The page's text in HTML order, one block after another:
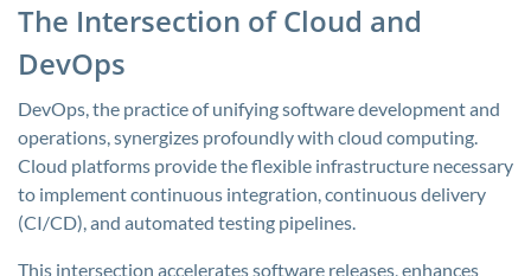
The Intersection of Cloud and
DevOps
DevOps, the practice of unifying software development and
operations, synergizes profoundly with cloud computing.
Cloud platforms provide the flexible infrastructure necessary
to implement continuous integration, continuous delivery
(CI/CD), and automated testing pipelines.
This intersection accelerates software releases, enhances